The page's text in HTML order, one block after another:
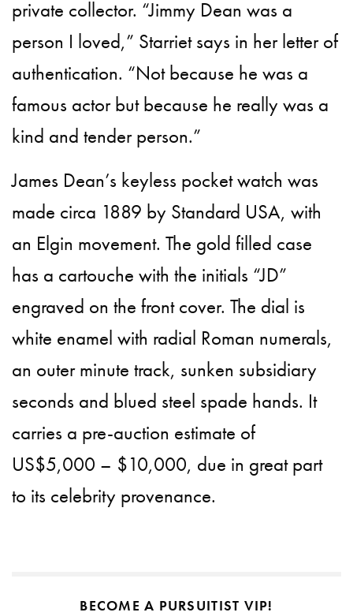
private collector. “Jimmy Dean was a
person I loved,” Starriet says in her letter of
authentication. “Not because he was a
famous actor but because he really was a
kind and tender person.”
James Dean’s keyless pocket watch was
made circa 1889 by Standard USA, with
an Elgin movement. The gold filled case
has a cartouche with the initials “JD”
engraved on the front cover. The dial is
white enamel with radial Roman numerals,
an outer minute track, sunken subsidiary
seconds and blued steel spade hands. It
carries a pre-auction estimate of
US$5,000 – $10,000, due in great part
to its celebrity provenance.
BECOME A PURSUITIST VIP!